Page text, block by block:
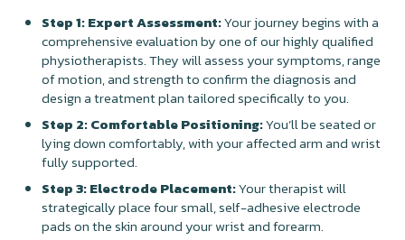
Step 1: Expert Assessment:Your journey begins with a
comprehensive evaluation by one of our highly qualified
physiotherapists. They will assess your symptoms, range
of motion, and strength to confirm the diagnosis and
design a treatment plan tailored specifically to you.
Step 2: Comfortable Positioning:You’ll be seated or
lying down comfortably, with your affected arm and wrist
fully supported.
Step 3: Electrode Placement:Your therapist will
strategically place four small, self-adhesive electrode
pads on the skin around your wrist and forearm.